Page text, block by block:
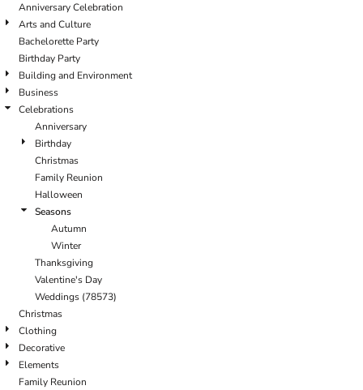
Anniversary Celebration
Arts and Culture
Bachelorette Party
Birthday Party
Building and Environment
Business
Celebrations
Anniversary
Birthday
Christmas
Family Reunion
Halloween
Seasons
Autumn
Winter
Thanksgiving
Valentine's Day
Weddings (78573)
Christmas
Clothing
Decorative
Elements
Family Reunion